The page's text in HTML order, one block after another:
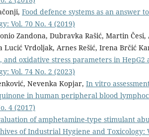
Food defence systems as an answer
Vol. 70 No. 4 (2019)
Zandona, Dubravka Rašić, Martin
Vrdoljak, Arnes Rešić, Irena Brčić
oxidative stress parameters in HepG2
Vol. 74 No. 2 (2023)
Nevenka Kopjar, In vitro
in human peripheral blood
4 (2017)
of amphetamine-type stimulant
of Industrial Hygiene and Toxicology: